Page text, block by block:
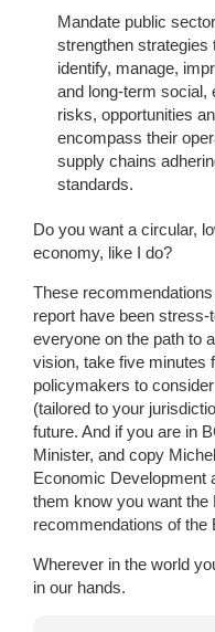
Mandate public
strengthen strategies
identify, manage,
and long-term social,
risks, opportunities
encompass their
supply chains
standards.
Do you want a circular,
economy, like I do?
These
report have been
everyone on the path to
vision, take five minutes
policymakers to
(tailored to your
future. And if you are in
Minister, and copy
Economic Development
them know you want
recommendations of the
Wherever in the world
in our hands.